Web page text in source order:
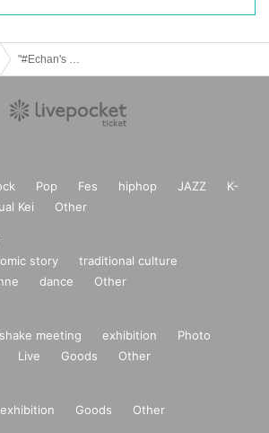
Pop Fes hiphop JAZZ
K-
Kei Other
story
traditional culture
dance Other
meeting exhibition
Photo
Live Goods Other
exhibition Goods Other